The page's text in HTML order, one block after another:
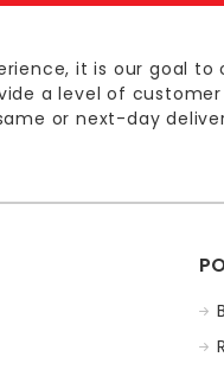
it is our goal
a level of
or next-day